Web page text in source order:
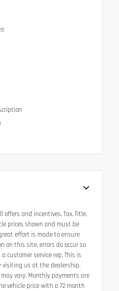
offers and incentives. Tax, Title,
prices shown and must be
effort is made to ensure
on this site, errors do occur so
customer service rep. This is
visiting us at the dealership.
vary. Monthly payments are
vehicle price with a 72 month